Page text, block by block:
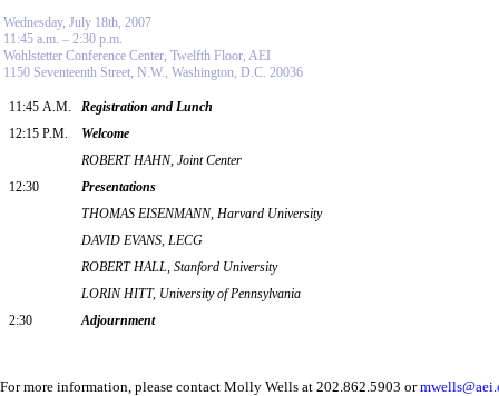
Wednesday, July 18th, 2007
11:45 a.m. – 2:30 p.m.
Wohlstetter Conference Center, Twelfth Floor, AEI
1150 Seventeenth Street, N.W., Washington, D.C. 20036
11:45 A.M.
Registration and Lunch
12:15 P.M.
Welcome
ROBERT HAHN, Joint Center
12:30
Presentations
THOMAS EISENMANN, Harvard University
DAVID EVANS, LECG
ROBERT HALL, Stanford University
LORIN HITT, University of Pennsylvania
2:30
Adjournment
For more information, please contact Molly Wells at 202.862.5903 or